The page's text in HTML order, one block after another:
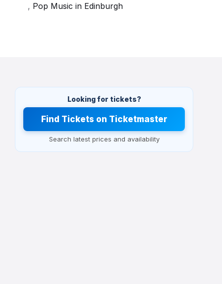
, Pop Music in Edinburgh
Looking for tickets?
Find Tickets on Ticketmaster
Search latest prices and availability